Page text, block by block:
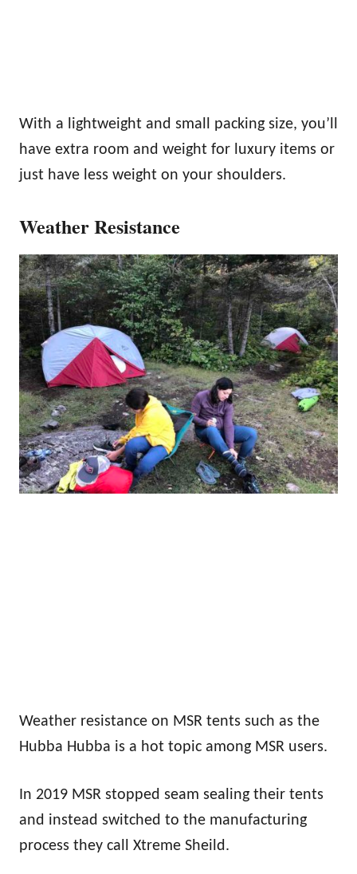
With a lightweight and small packing size, you’ll
have extra room and weight for luxury items or
just have less weight on your shoulders.
Weather Resistance
Weather resistance on MSR tents such as the
Hubba Hubba is a hot topic among MSR users.
In 2019 MSR stopped seam sealing their tents
and instead switched to the manufacturing
process they call Xtreme Sheild.